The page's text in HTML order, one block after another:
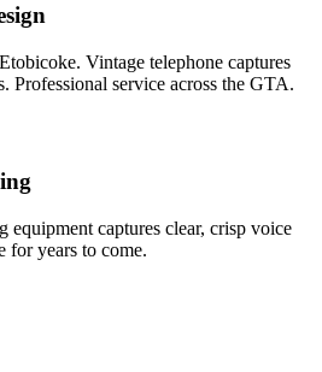
Vintage telephone captures
Professional service across the GTA.
equipment captures clear, crisp voice
for years to come.